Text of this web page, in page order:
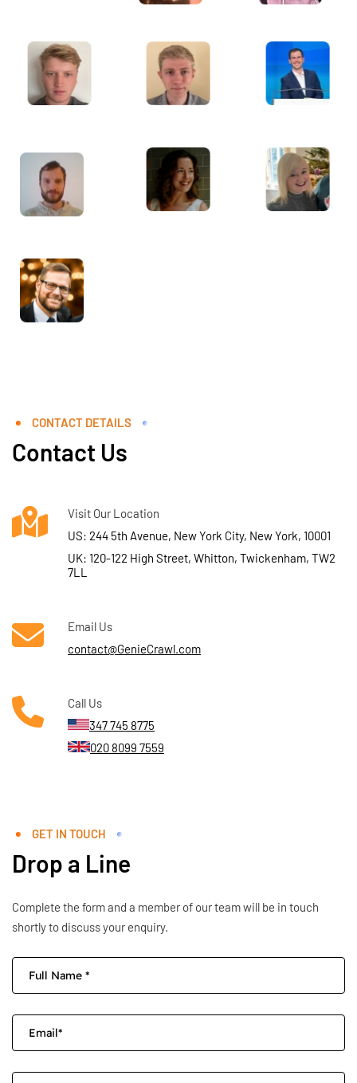
CONTACT DETAILS
Contact Us
Visit Our Location
US: 244 5th Avenue, New York City, New York, 10001
UK: 120-122 High Street, Whitton, Twickenham, TW2
7LL
Email Us
contact@GenieCrawl.com
Call Us
347 745 8775
020 8099 7559
GET IN TOUCH
Drop a Line
Complete the form and a member of our team will be in touch
shortly to discuss your enquiry.